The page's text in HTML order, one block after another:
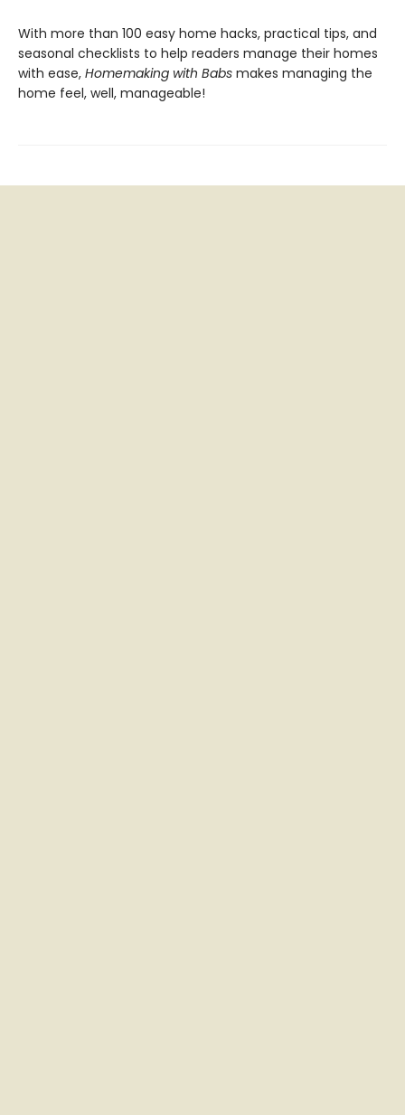
With more than 100 easy home hacks, practical tips, and
seasonal checklists to help readers manage their homes
with ease, Homemaking with Babs makes managing the
home feel, well, manageable!